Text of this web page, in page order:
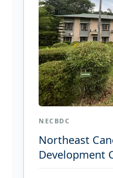
NECBDC
Northeast
Development